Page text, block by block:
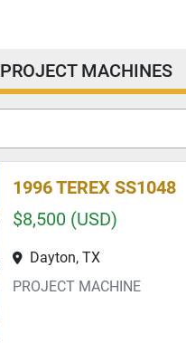
PROJECT MACHINES
1996 TEREX SS1048
$8,500 (USD)
Dayton, TX
PROJECT MACHINE